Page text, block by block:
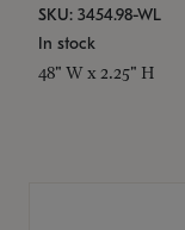
SKU: 3454.98-WL
In stock
48" W x 2.25" H